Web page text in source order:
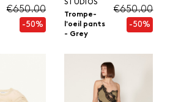
€650.00
-50%
STUDIOS
Trompe-
l'oeil pants
- Grey
€650.00
-50%